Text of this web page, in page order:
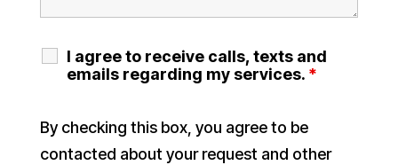
I agree to receive calls, texts and
emails regarding my services. *
By checking this box, you agree to be
contacted about your request and other